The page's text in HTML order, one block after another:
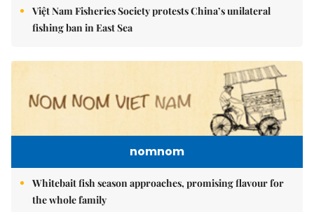
Việt Nam Fisheries Society protests China’s unilateral
fishing ban in East Sea
nomnom
Whitebait fish season approaches, promising flavour for
the whole family